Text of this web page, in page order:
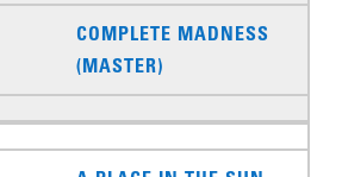
COMPLETE MADNESS
(MASTER)